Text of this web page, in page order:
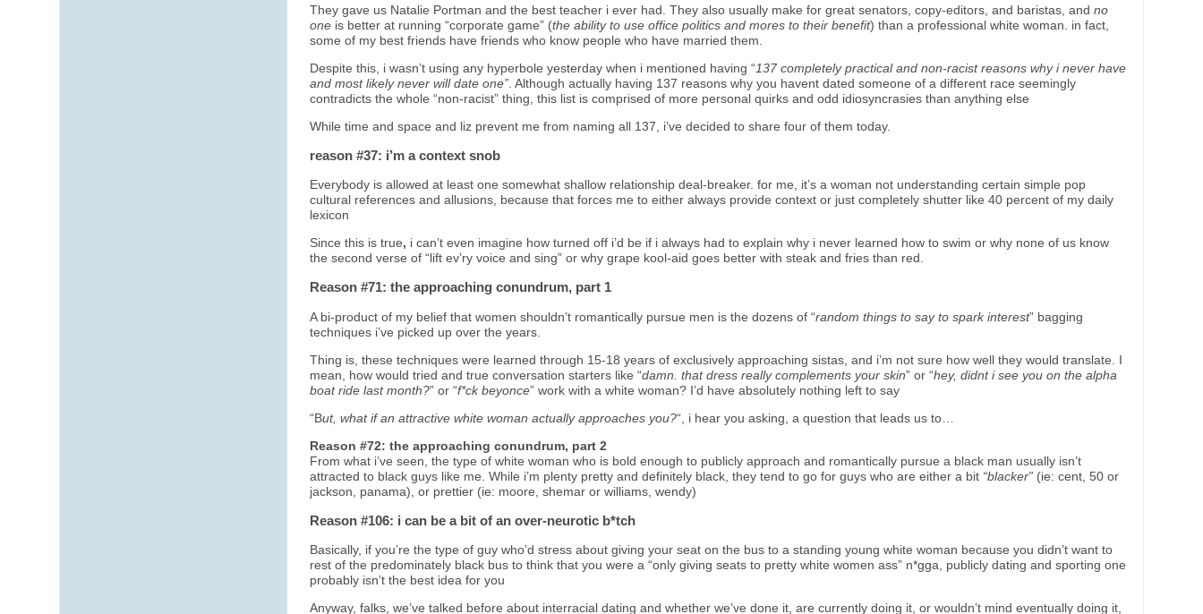
They gave us Natalie Portman and the best teacher i ever had. They also usually make for great senators, copy-editors, and baristas, andno
one is better at running “corporate game” (the ability to use office politics and mores to their benefit) than a professional white woman. in fact,
some of my best friends have friends who know people who have married them.
Despite this, i wasn’t using any hyperbole yesterday when i mentioned having “137 completely practical and non-racist reasons why i never have
and most likely never will date one” . Although actually having 137 reasons why you havent dated someone of a different race seemingly
contradicts the whole “non-racist” thing, this list is comprised of more personal quirks and odd idiosyncrasies than anything else
While time and spaceand liz prevent me from naming all 137, i’ve decided to share four of them today.
reason #37: i’m a context snob
Everybody is allowed at least one somewhat shallow relationship deal-breaker. for me, it’s a woman not understanding certain simple pop
cultural references and allusions, because that forces me to either always provide context or just completely shutter like 40 percent of my daily
lexicon
Since this is true, i can’t even imagine how turned off i’d be if i always had to explain why i never learned how to swim or why none of us know
the second verse of “lift ev’ry voice and sing” or why grape kool-aid goes better with steak and fries than red.
Reason #71: the approaching conundrum, part 1
A bi-product of my belief that women shouldn’t romantically pursue men is the dozens of “random things to say to spark interest” bagging
techniques i’ve picked up over the years.
Thing is, these techniques were learned through 15-18 years of exclusively approaching sistas, and i’m not sure how well they would translate. I
mean, how would tried and true conversation starters like “damn. that dress really complements your skin” or “hey, didnt i see you on the alpha
boat ride last month?” or “f*ck beyonce” work with a white woman? I’d have absolutely nothing left to say
“But, what if an attractive white woman actually approaches you?“, i hear you asking, a question that leads us to…
Reason #72: the approaching conundrum, part 2
From what i’ve seen, the type of white woman who is bold enough to publicly approach and romantically pursue a black man usually isn’t
attracted to black guys like me. While i’m plenty pretty and definitely black, they tend to go for guys who are either a bit “blacker” (ie: cent, 50 or
jackson, panama), or prettier (ie: moore, shemar or williams, wendy)
Reason #106: i can be a bit of an over-neurotic b*tch
Basically, if you’re the type of guy who’d stress about giving your seat on the bus to a standing young white woman because you didn’t want to
rest of the predominately black bus to think that you were a “only giving seats to pretty white women ass” n*gga, publicly dating and sporting one
probably isn’t the best idea for you
Anyway, falks, we’ve talked before about interracial dating and whether we’ve done it, are currently doing it, or wouldn’t mind eventually doing it,